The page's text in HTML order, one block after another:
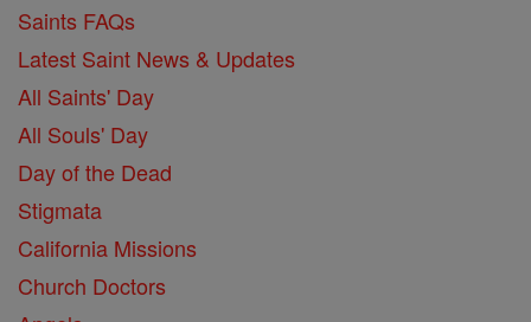
Saints FAQs
Latest Saint News & Updates
All Saints' Day
All Souls' Day
Day of the Dead
Stigmata
California Missions
Church Doctors